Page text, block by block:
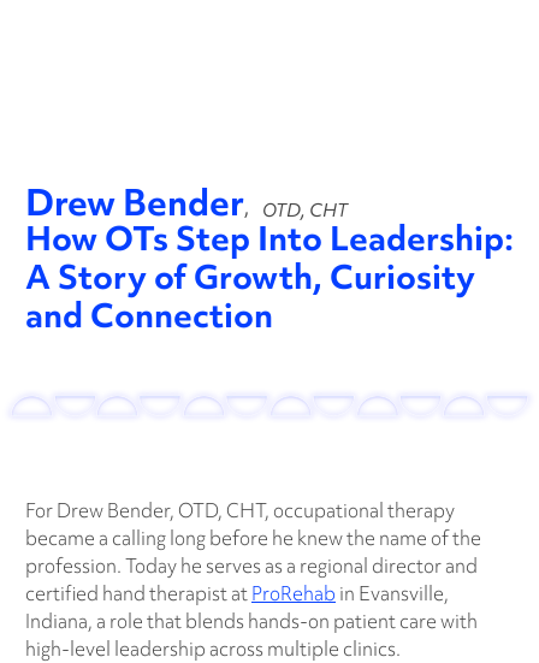
Drew Bender, OTD, CHT
How OTs Step Into Leadership:
A Story of Growth, Curiosity
and Connection
For Drew Bender, OTD, CHT, occupational therapy
became a calling long before he knew the name of the
profession. Today he serves as a regional director and
certified hand therapist atProRehab in Evansville,
Indiana, a role that blends hands-on patient care with
high-level leadership across multiple clinics.